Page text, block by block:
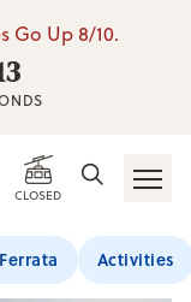
Go Up 8/10.
CLOSED
Activities